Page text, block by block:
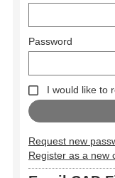
Password
I would like to
Request new
Register as a new